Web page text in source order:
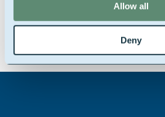
Allow all
Deny
category you're interested in:
Invert Emulsion Based Muds